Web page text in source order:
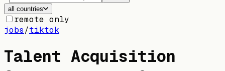
all countries
remote only
jobs/tiktok
Talent Acquisition